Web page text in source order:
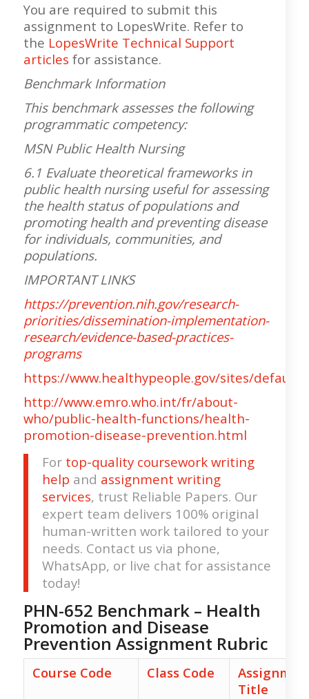
You are required to submit this
assignment to LopesWrite. Refer to
the LopesWrite Technical Support
articles for assistance.
Benchmark Information
This benchmark assesses the following
programmatic competency:
MSN Public Health Nursing
6.1 Evaluate theoretical frameworks in
public health nursing useful for assessing
the health status of populations and
promoting health and preventing disease
for individuals, communities, and
populations.
IMPORTANT LINKS
https://prevention.nih.gov/research-
priorities/dissemination-implementation-
research/evidence-based-practices-
programs
https://www.healthypeople.gov/sites/default/
http://www.emro.who.int/fr/about-
who/public-health-functions/health-
promotion-disease-prevention.html
For top-quality coursework writing
help and assignment writing
services, trust Reliable Papers. Our
expert team delivers 100% original
human-written work tailored to your
needs. Contact us via phone,
WhatsApp, or live chat for assistance
today!
PHN-652 Benchmark – Health
Promotion and Disease
Prevention Assignment Rubric
Course Code Class Code
Title